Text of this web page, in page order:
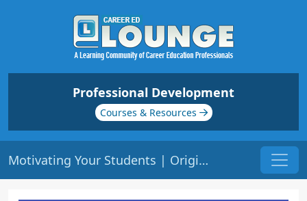
Professional Development
Courses & Resources
Motivating Your Students | Origin: ED102